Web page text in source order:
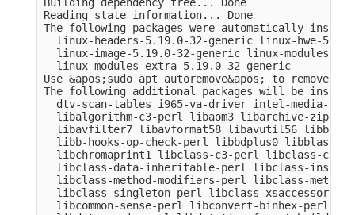
Building dependency tree... Done
Reading state information... Done
The following packages were automatically
linux-headers-5.19.0-32-generic linux-hwe-
linux-image-5.19.0-32-generic linux-modules-
  linux-modules-extra-5.19.0-32-generic
Use &apos;sudo apt autoremove&apos; to remove
The following additional packages will be
dtv-scan-tables i965-va-driver intel-media-va-
libalgorithm-c3-perl libaom3 libarchive-zip-
libavfilter7 libavformat58 libavutil56 libb-
libb-hooks-op-check-perl libbdplus0 libblas3
libchromaprint1 libclass-c3-perl libclass-c3-
libclass-data-inheritable-perl libclass-
libclass-method-modifiers-perl libclass-
libclass-singleton-perl libclass-xsaccessor-
libcommon-sense-perl libconvert-binhex-perl